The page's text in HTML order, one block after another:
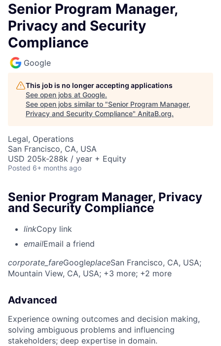
Senior Program Manager,
Privacy and Security
Compliance
Google
This job is no longer accepting applications
See open jobs at Google.
See open jobs similar to "Senior Program Manager,
Privacy and Security Compliance" AnitaB.org.
Legal, Operations
San Francisco, CA, USA
USD 205k-288k / year + Equity
Posted 6+ months ago
Senior Program Manager, Privacy
and Security Compliance
linkCopy link
emailEmail a friend
corporate_fareGoogleplaceSan Francisco, CA, USA;
Mountain View, CA, USA; +3 more; +2 more
Advanced
Experience owning outcomes and decision making,
solving ambiguous problems and influencing
stakeholders; deep expertise in domain.